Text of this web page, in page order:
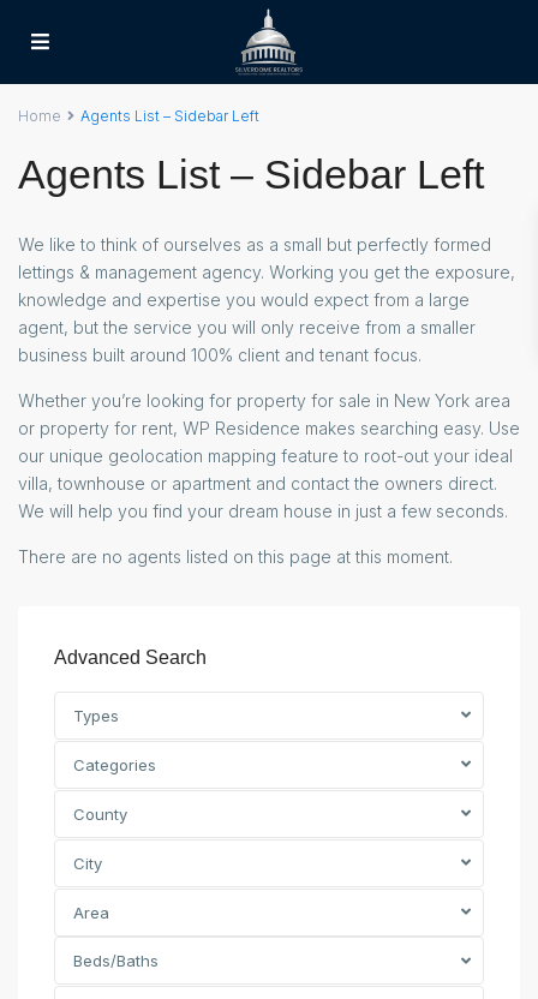
Home Agents List – Sidebar Left
Agents List – Sidebar Left
We like to think of ourselves as a small but perfectly formed
lettings & management agency. Working you get the exposure,
knowledge and expertise you would expect from a large
agent, but the service you will only receive from a smaller
business built around 100% client and tenant focus.
Whether you’re looking for property for sale in New York area
or property for rent, WP Residence makes searching easy. Use
our unique geolocation mapping feature to root-out your ideal
villa, townhouse or apartment and contact the owners direct.
We will help you find your dream house in just a few seconds.
There are no agents listed on this page at this moment.
Advanced Search
Types
Categories
County
City
Area
Beds/Baths